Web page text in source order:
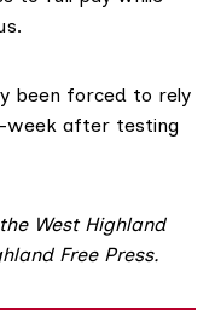
been forced to rely
week after testing
West Highland
Free Press.